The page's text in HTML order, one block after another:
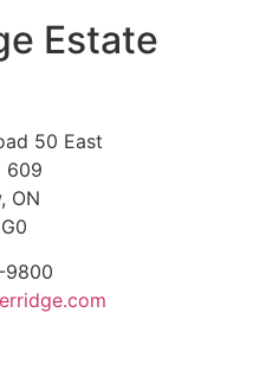
Estate
50 East
609
ON
9800